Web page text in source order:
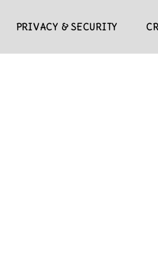
PRIVACY & SECURITY